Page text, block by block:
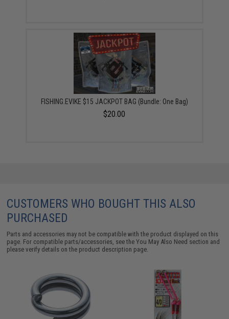
FISHING.EVIKE $15 JACKPOT BAG (Bundle: One Bag)
$20.00
CUSTOMERS WHO BOUGHT THIS ALSO
PURCHASED
Parts and accessories may not be compatible with the product displayed on this
page. For compatible parts/accessories, see theYou May Also Need section and
please verify details on the product description page.